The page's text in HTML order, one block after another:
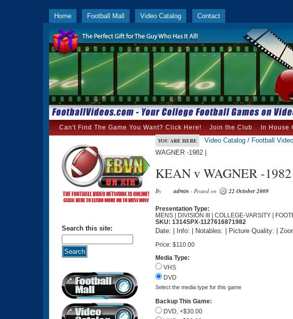
Home Football Mall Video Catalog Contact
Can't Find The Game You Want? Click Here! Join the Club In House
Search this site:
YOU ARE HERE Video Catalog / Football
WAGNER -1982 |
KEAN v WAGNER -
By admin - Posted on 22 October 2009
Presentation Type:
MENS | DIVISION III | COLLEGE-VARSITY |
SKU: 1314SPX-1127616871982
Date: | Info: | Notables: | Picture Quality: |
Price: $110.00
Media Type:
VHS
DVD
Select the media type for this game
Backup This Game:
DVD, +$30.00